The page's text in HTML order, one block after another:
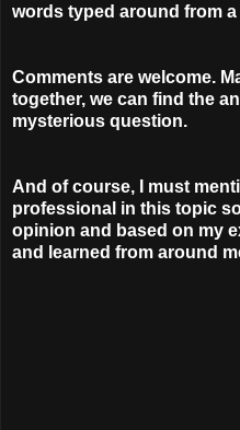
words typed around from
Comments are welcome.
together, we can find the
mysterious question.
And of course, I must
professional in this topic
opinion and based on my
and learned from around